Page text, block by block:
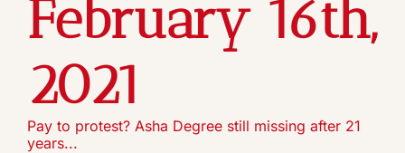
February 16th,
2021
Pay to protest? Asha Degree still missing after 21
years...